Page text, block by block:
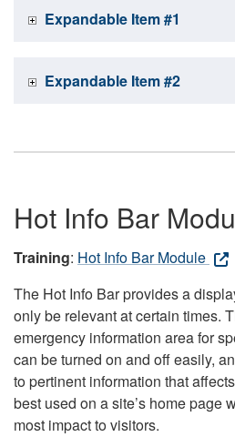
Expandable Item #1
Expandable Item #2
Hot Info Bar
Training: Hot Info Bar Module
The Hot Info Bar provides a
only be relevant at certain times.
emergency information area for
can be turned on and off easily,
to pertinent information that
best used on a site’s home page
most impact to visitors.